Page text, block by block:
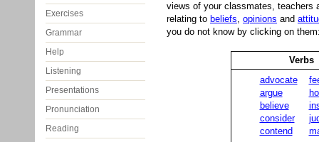
Exercises
Grammar
Help
Listening
Presentations
Pronunciation
Reading
views of your classmates, teachers
relating to beliefs, opinions and
you do not know by clicking on
Verbs
advocate
argue
believe
consider
contend